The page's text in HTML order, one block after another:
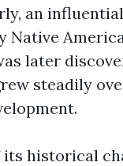
an
later
steadily
its historical